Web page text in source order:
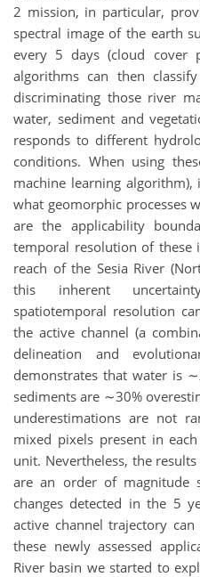
2 mission, in particular,
spectral image of the earth
every 5 days (cloud cover
algorithms can then
discriminating those river
water, sediment and
responds to different
conditions. When using
machine learning
what geomorphic processes
are the applicability
temporal resolution of these
reach of the Sesia River
this inherent
spatiotemporal resolution
the active channel (a
delineation and
demonstrates that water is
sediments are ∼30%
underestimations are not
mixed pixels present in
unit. Nevertheless, the
are an order of magnitude
changes detected in the 5
active channel trajectory
these newly assessed
River basin we started to